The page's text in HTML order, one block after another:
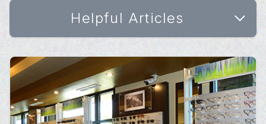
Helpful Articles